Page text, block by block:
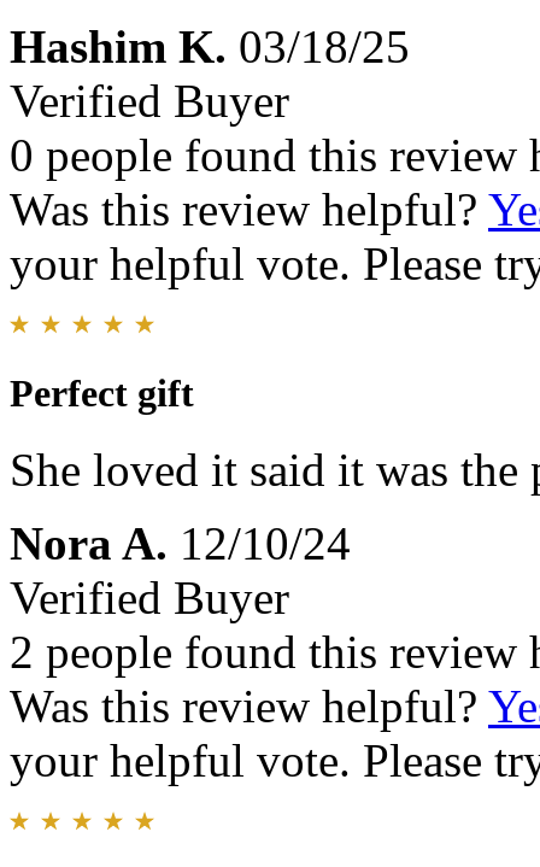
Hashim K. 03/18/25
Verified Buyer
0 people found this review
Was this review helpful?
your helpful vote. Please
Perfect gift
She loved it said it was the
Nora A. 12/10/24
Verified Buyer
2 people found this review
Was this review helpful?
your helpful vote. Please